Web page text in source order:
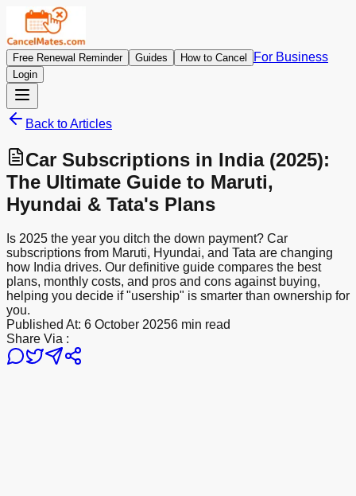
Free Renewal Reminder Guides How to Cancel For Business
Login
Back to Articles
Car Subscriptions in India (2025):
The Ultimate Guide to Maruti,
Hyundai & Tata's Plans
Is 2025 the year you ditch the down payment? Car
subscriptions from Maruti, Hyundai, and Tata are changing
how India drives. Our definitive guide compares the best
plans, monthly costs, and pros and cons against buying,
helping you decide if "usership" is smarter than ownership for
you.
Published At: 6 October 20256 min read
Share Via :